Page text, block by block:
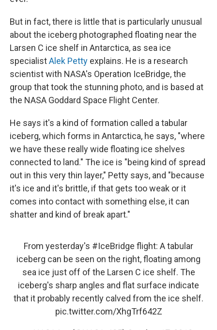
But in fact, there is little that is particularly unusual
about the iceberg photographed floating near the
Larsen C ice shelf in Antarctica, as sea ice
specialistAlek Petty explains. He is a research
scientist with NASA's Operation IceBridge, the
group that took the stunning photo, and is based at
the NASA Goddard Space Flight Center.
He says it's a kind of formation called a tabular
iceberg, which forms in Antarctica, he says, "where
we have these really wide floating ice shelves
connected to land." The ice is "being kind of spread
out in this very thin layer," Petty says, and "because
it's ice and it's brittle, if that gets too weak or it
comes into contact with something else, it can
shatter and kind of break apart."
From yesterday's #IceBridge flight: A tabular
iceberg can be seen on the right, floating among
sea ice just off of the Larsen C ice shelf. The
iceberg's sharp angles and flat surface indicate
that it probably recently calved from the ice shelf.
pic.twitter.com/XhgTrf642Z